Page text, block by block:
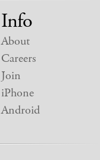
Info
About
Careers
Join
iPhone
Android